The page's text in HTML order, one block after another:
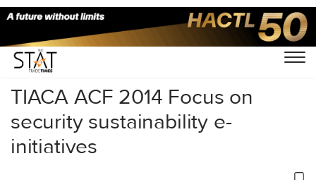
Home/Others/
TIACA ACF 2014 Focus on
security sustainability e-
initiatives